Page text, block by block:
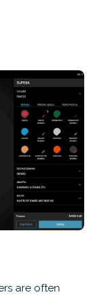
are often